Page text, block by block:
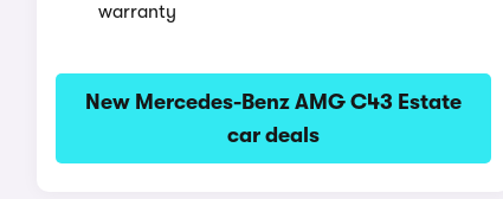
warranty
New Mercedes-Benz AMG C43 Estate
car deals